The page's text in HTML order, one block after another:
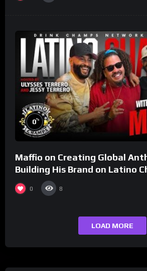
0%
Maffio on Creating Global
Building His Brand on Latino
Champs Network
0 8
LOAD MORE